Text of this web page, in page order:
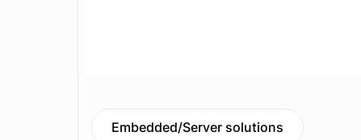
Embedded/Server solutions